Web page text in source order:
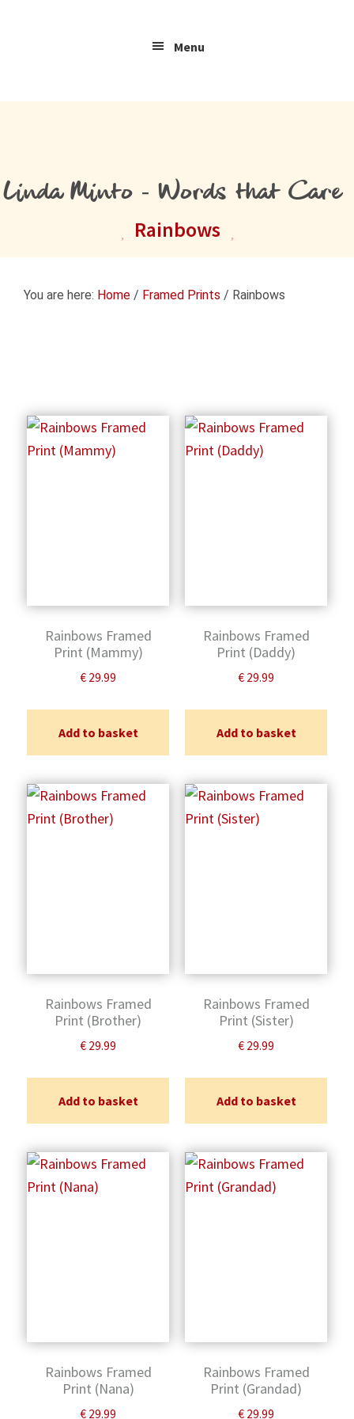
Menu
You are here: Home / Framed Prints / Rainbows
Linda Minto - Words that Care
Rainbows
Rainbows Framed
Print (Mammy)
€ 29.99
Add to basket
Rainbows Framed
Print (Daddy)
€ 29.99
Add to basket
Rainbows Framed
Print (Brother)
€ 29.99
Add to basket
Rainbows Framed
Print (Sister)
€ 29.99
Add to basket
Rainbows Framed
Print (Nana)
€ 29.99
Rainbows Framed
Print (Grandad)
€ 29.99